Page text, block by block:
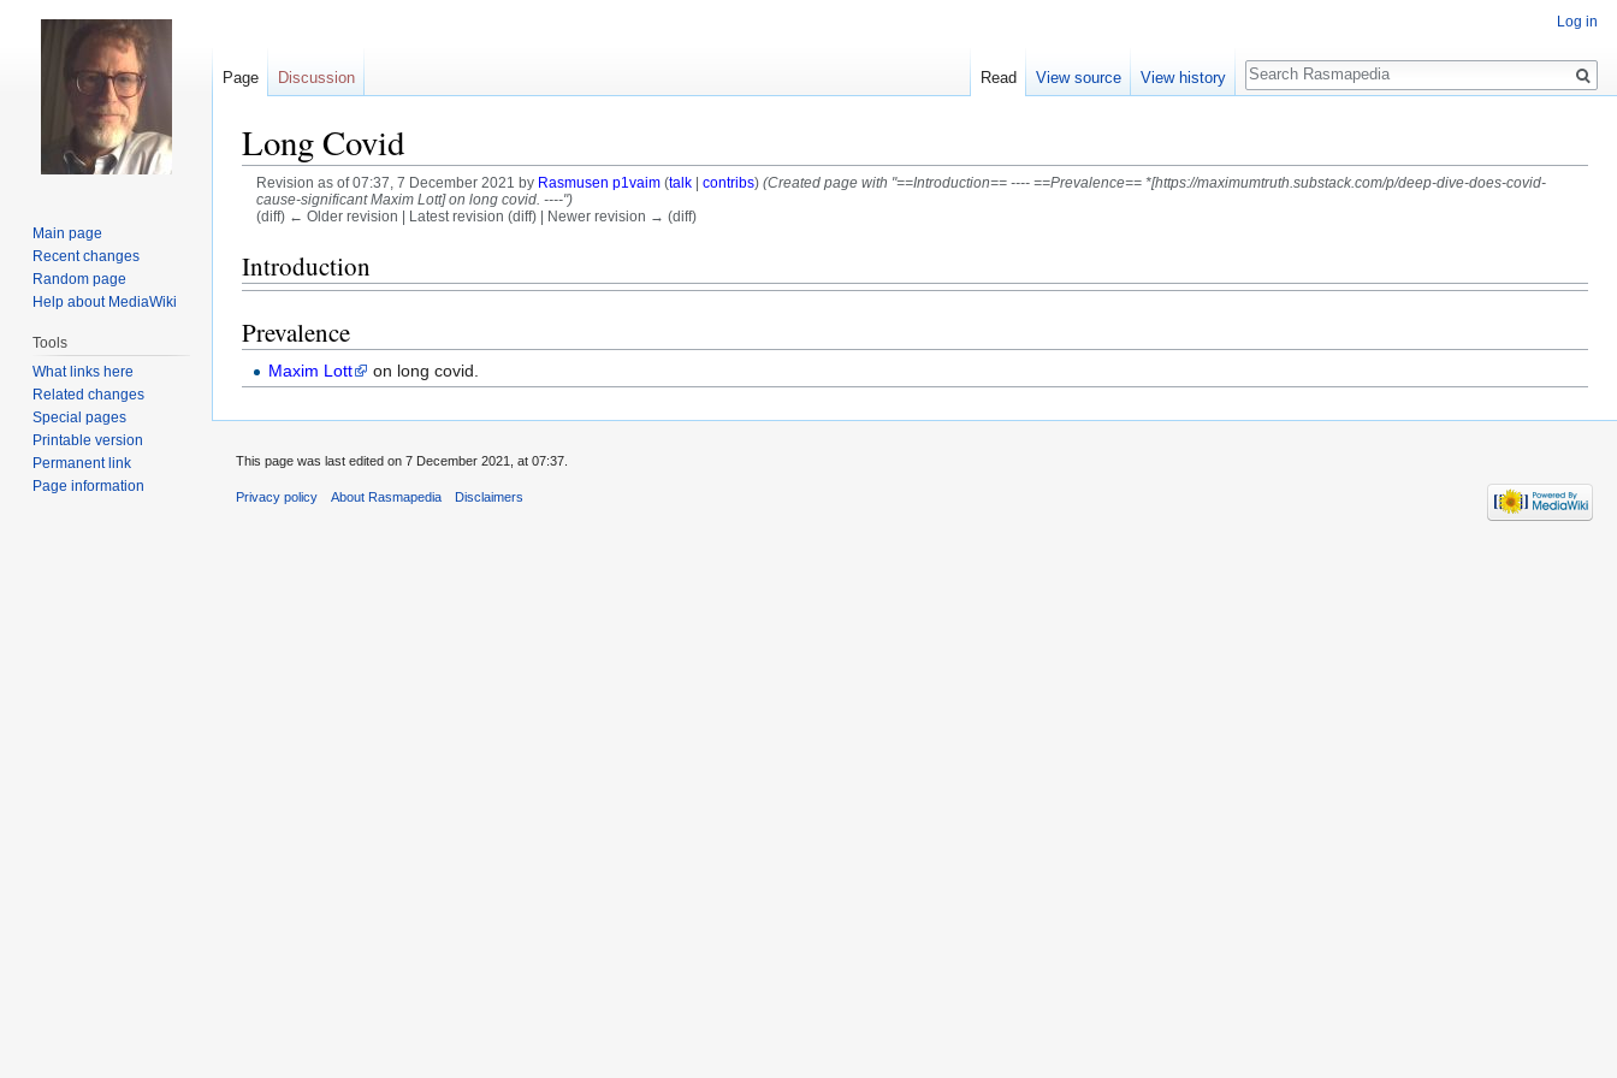
Long Covid
Revision as of 07:37, 7 December 2021 by Rasmusen p1vaim (talk| contribs) (Created page with "==Introduction== ---- ==Prevalence== *[https://maximumtruth.substack.com/p/deep-dive-does-covid-
cause-significant Maxim Lott] on long covid. ----")
(diff) ← Older revision | Latest revision (diff) | Newer revision → (diff)
Jump
to
Jump
to
Introduction
Prevalence
Maxim Lott on long covid.
Log in
Page Discussion Read View source View history
Search
Main page
Recent changes
Random page
Help about MediaWiki
Tools
What links here
Related changes
Special pages
Printable version
Permanent link
Page information
This page was last edited on 7 December 2021, at 07:37.
Privacy policy About Rasmapedia Disclaimers